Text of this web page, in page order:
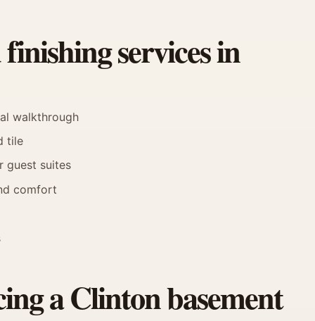
services in
walkthrough
tile
guest suites
comfort
a Clinton basement